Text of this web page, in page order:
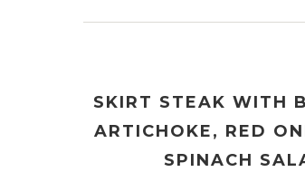
SKIRT STEAK WITH
ARTICHOKE, RED
SPINACH